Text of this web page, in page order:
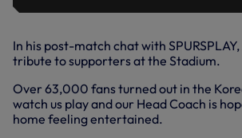
In his post-match chat with
tribute to supporters at the Stadium.
Over 63,000 fans turned out in the
watch us play and our Head Coach is
home feeling entertained.